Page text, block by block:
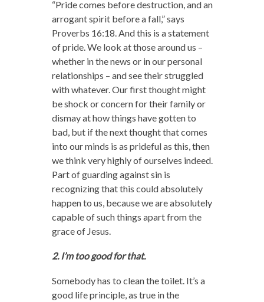
“Pride comes before destruction, and an
arrogant spirit before a fall,” says
Proverbs 16:18. And this is a statement
of pride. We look at those around us –
whether in the news or in our personal
relationships – and see their struggled
with whatever. Our first thought might
be shock or concern for their family or
dismay at how things have gotten to
bad, but if the next thought that comes
into our minds is as prideful as this, then
we think very highly of ourselves indeed.
Part of guarding against sin is
recognizing that this could absolutely
happen to us, because we are absolutely
capable of such things apart from the
grace of Jesus.
2. I’m too good for that.
Somebody has to clean the toilet. It’s a
good life principle, as true in the